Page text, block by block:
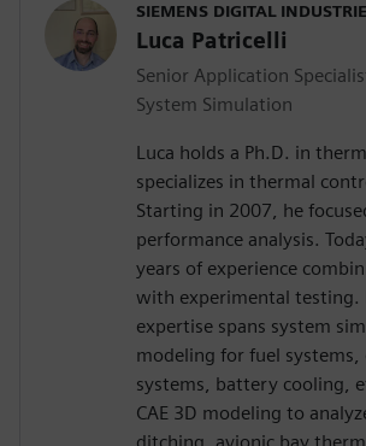
SIEMENS DIGITAL
Luca Patricelli
Senior Application
System Simulation
Luca holds a Ph.D. in
specializes in thermal
Starting in 2007, he
performance analysis.
years of experience
with experimental testing.
expertise spans system
modeling for fuel systems,
systems, battery cooling,
CAE 3D modeling to